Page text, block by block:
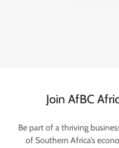
Join AfBC
Be part of a thriving
of Southern Africa’s